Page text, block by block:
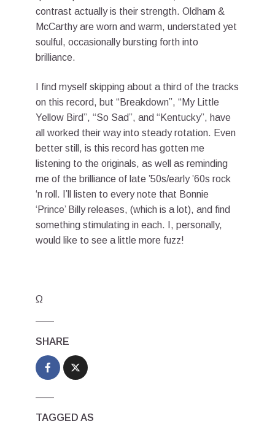
contrast actually is their strength. Oldham &
McCarthy are worn and warm, understated yet
soulful, occasionally bursting forth into
brilliance.
I find myself skipping about a third of the tracks
on this record, but “Breakdown”, “My Little
Yellow Bird”, “So Sad”, and “Kentucky”, have
all worked their way into steady rotation. Even
better still, is this record has gotten me
listening to the originals, as well as reminding
me of the brilliance of late ’50s/early ’60s rock
‘n roll. I’ll listen to every note that Bonnie
‘Prince’ Billy releases, (which is a lot), and find
something stimulating in each. I, personally,
would like to see a little more fuzz!
Ω
SHARE
TAGGED AS